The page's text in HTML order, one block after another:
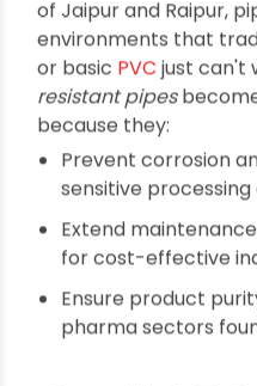
Why Do
Odisha,
Need
Resistant
Industrial facilities in
Kolkata often manage
wastewater, and
plants of Odisha or in
of Jaipur and Raipur,